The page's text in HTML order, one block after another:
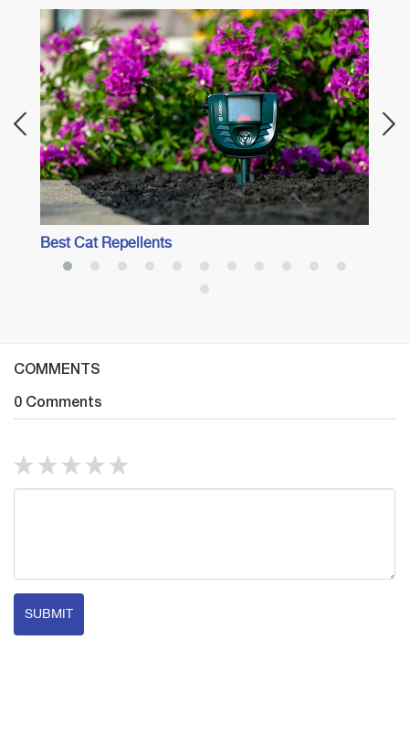
Best Cat Repellents
COMMENTS
0 Comments
SUBMIT